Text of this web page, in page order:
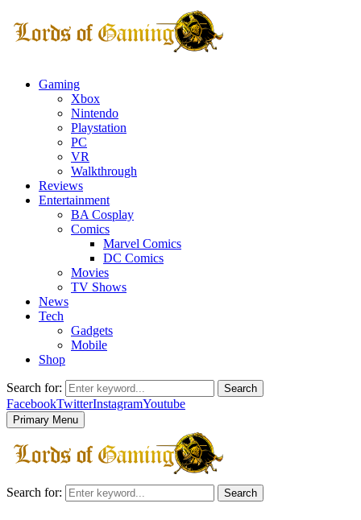
Gaming
Xbox
Nintendo
Playstation
PC
VR
Walkthrough
Reviews
Entertainment
BA Cosplay
Comics
Marvel Comics
DC Comics
Movies
TV Shows
News
Tech
Gadgets
Mobile
Shop
Search for: Search
FacebookTwitterInstagramYoutube
Primary Menu
Search for: Search